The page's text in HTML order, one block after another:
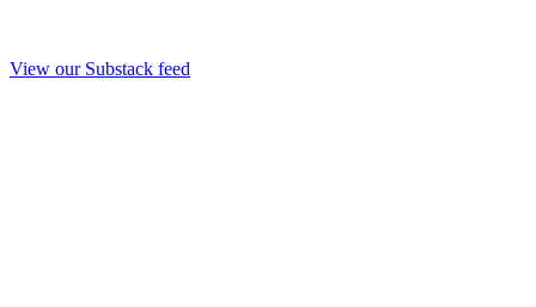
View our Substack feed